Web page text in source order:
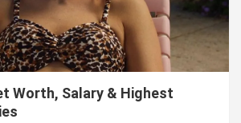
Worth, Salary & Highest